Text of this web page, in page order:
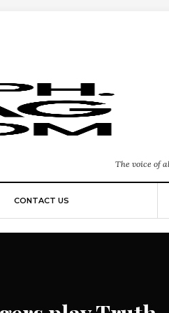
The voice of
CONTACT US